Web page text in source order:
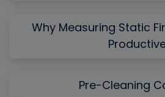
Why Measuring Static
Pre-Cleaning